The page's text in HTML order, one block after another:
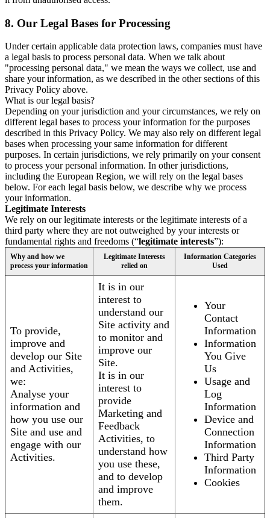
8. Our Legal Bases for Processing
Under certain applicable data protection laws, companies must have
a legal basis to process personal data. When we talk about
"processing personal data," we mean the ways we collect, use and
share your information, as we described in the other sections of this
Privacy Policy above.
What is our legal basis?
Depending on your jurisdiction and your circumstances, we rely on
different legal bases to process your information for the purposes
described in this Privacy Policy. We may also rely on different legal
bases when processing your same information for different
purposes. In certain jurisdictions, we rely primarily on your consent
to process your personal information. In other jurisdictions,
including the European Region, we will rely on the legal bases
below. For each legal basis below, we describe why we process
your information.
Legitimate Interests
We rely on our legitimate interests or the legitimate interests of a
third party where they are not outweighed by your interests or
fundamental rights and freedoms (“legitimate interests”):
Why and how we
process your information
Legitimate Interests
relied on
Information Categories
Used
To provide,
improve and
develop our Site
and Activities,
we:
Analyse your
information and
how you use our
Site and use and
engage with our
Activities.
It is in our
interest to
understand our
Site activity and
to monitor and
improve our
Site.
It is in our
interest to
provide
Marketing and
Feedback
Activities, to
understand how
you use these,
and to develop
and improve
them.
Your
Contact
Information
Information
You Give
Us
Usage and
Log
Information
Device and
Connection
Information
Third Party
Information
Cookies